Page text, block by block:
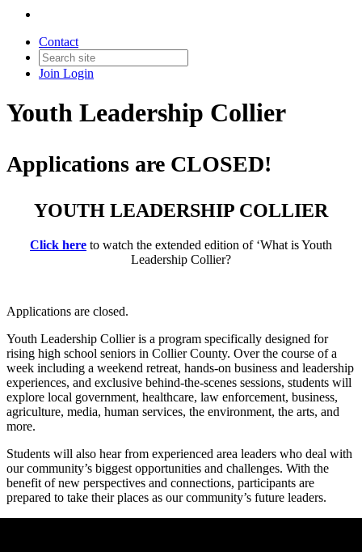
Contact
Join Login
Youth Leadership Collier
Applications are CLOSED!
YOUTH LEADERSHIP COLLIER
Click here to watch the extended edition of ‘What is Youth
Leadership Collier?
Applications are closed.
Youth Leadership Collier is a program specifically designed for
rising high school seniors in Collier County. Over the course of a
week including a weekend retreat, hands-on business and leadership
experiences, and exclusive behind-the-scenes sessions, students will
explore local government, healthcare, law enforcement, business,
agriculture, media, human services, the environment, the arts, and
more.
Students will also hear from experienced area leaders who deal with
our community’s biggest opportunities and challenges. With the
benefit of new perspectives and connections, participants are
prepared to take their places as our community’s future leaders.